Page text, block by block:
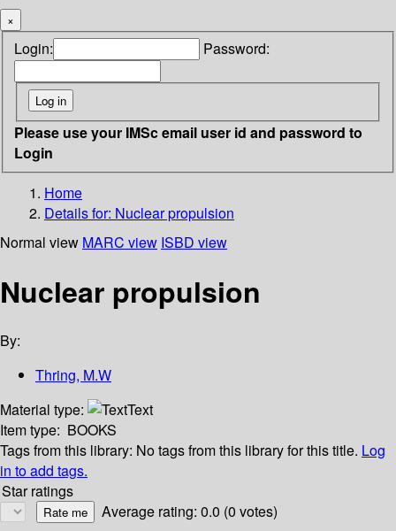
×
Login: Password:
Please use your IMSc email user id and password to
Login
Home
Details for: Nuclear propulsion
Normal view MARC view ISBD view
Nuclear propulsion
By:
Thring, M.W
Material type:
Text
Item type: BOOKS
Tags from this library: No tags from this library for this title. Log
in to add tags.
Star ratings
Average rating: 0.0 (0 votes)